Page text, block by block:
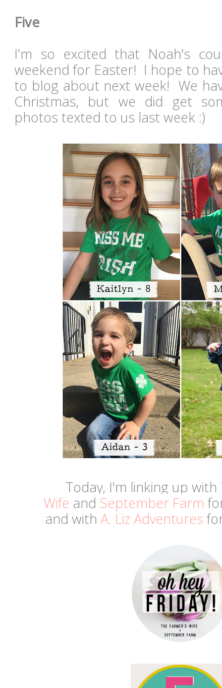
Five
I'm so excited that Noah's
weekend for Easter! I hope to
to blog about next week! We
Christmas, but we did get
photos texted to us last week :)
Today, I'm linking up with
Wife and September Farm
and with A. Liz Adventures